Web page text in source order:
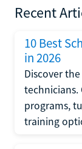
Recent
10 Best
in 2026
Discover
programs,
training